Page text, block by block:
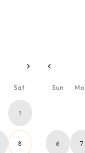
Sat
1
8
Sun
6 7